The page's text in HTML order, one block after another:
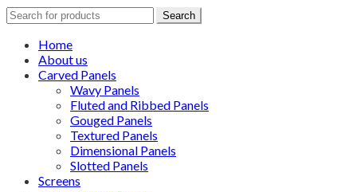
Search
for:
Search
Home
About us
Carved Panels
Wavy Panels
Fluted and Ribbed Panels
Gouged Panels
Textured Panels
Dimensional Panels
Slotted Panels
Screens